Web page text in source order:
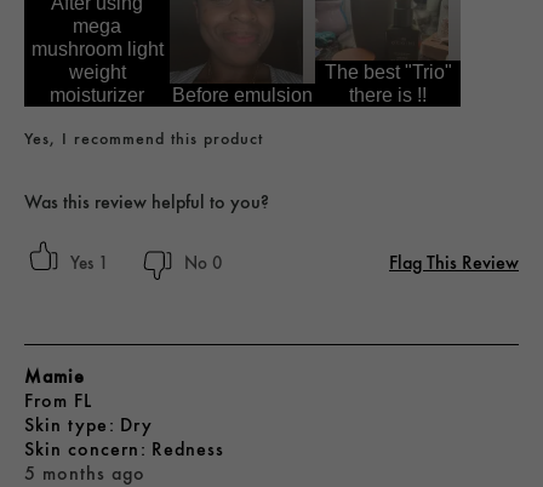
mega
mushroom light
weight
moisturizer
Before emulsion
The best "Trio"
there is !!
Yes, I recommend this product
Was this review helpful to you?
1 0 Flag This Review
5 months ago
Mamie
From FL
skin type Dry
skin concern Redness